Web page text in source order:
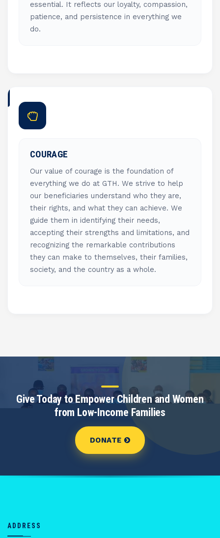
essential. It reflects our loyalty, compassion,
patience, and persistence in everything we
do.
COURAGE
Our value of courage is the foundation of
everything we do at GTH. We strive to help
our beneficiaries understand who they are,
their rights, and what they can achieve. We
guide them in identifying their needs,
accepting their strengths and limitations, and
recognizing the remarkable contributions
they can make to themselves, their families,
society, and the country as a whole.
Give Today to Empower Children and Women
from Low-Income Families
DONATE
ADDRESS